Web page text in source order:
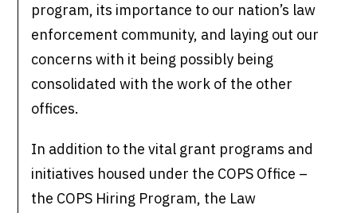
program, its importance to our nation’s law
enforcement community, and laying out our
concerns with it being possibly being
consolidated with the work of the other
offices.
In addition to the vital grant programs and
initiatives housed under the COPS Office –
the COPS Hiring Program, the Law